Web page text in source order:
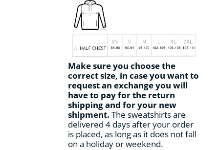
Make sure you choose the
correct size, in case you want to
request an exchange you will
have to pay for the return
shipping and for your new
shipment. The sweatshirts are
delivered 4 days after your order
is placed, as long as it does not fall
on a holiday or weekend.